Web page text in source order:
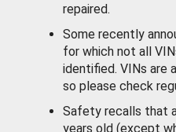
repaired.
Some recently
for which not all
identified. VINs are
so please check
Safety recalls that
years old (except